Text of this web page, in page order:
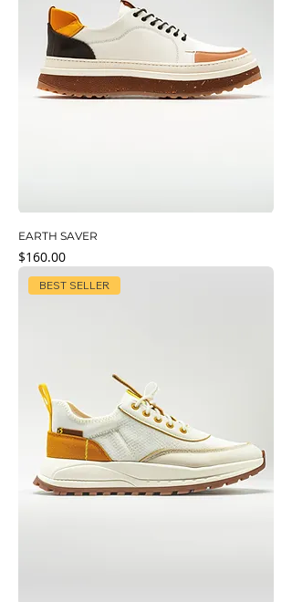
EARTH SAVER
Price
$160.00
BEST SELLER